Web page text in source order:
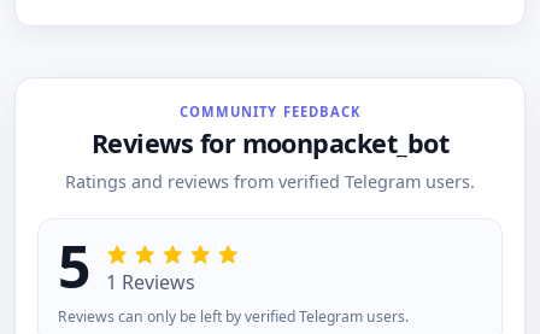
and admins.COMMUNITY FEEDBACK
Reviews for moonpacket_bot
Ratings and reviews from verified Telegram users.
5 1 Reviews
Reviews can only be left by verified Telegram users.